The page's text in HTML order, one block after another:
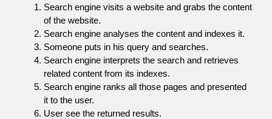
Search engine visits a website and grabs the content
of the website.
Search engine analyses the content and indexes it.
Someone puts in his query and searches.
Search engine interprets the search and retrieves
related content from its indexes.
Search engine ranks all those pages and presented
it to the user.
User see the returned results.